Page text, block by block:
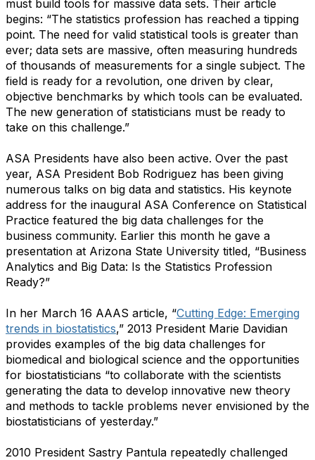
must build tools for massive data sets. Their article
begins: “The statistics profession has reached a tipping
point. The need for valid statistical tools is greater than
ever; data sets are massive, often measuring hundreds
of thousands of measurements for a single subject. The
field is ready for a revolution, one driven by clear,
objective benchmarks by which tools can be evaluated.
The new generation of statisticians must be ready to
take on this challenge.”
ASA Presidents have also been active. Over the past
year, ASA President Bob Rodriguez has been giving
numerous talks on big data and statistics. His keynote
address for the inaugural ASA Conference on Statistical
Practice featured the big data challenges for the
business community. Earlier this month he gave a
presentation at Arizona State University titled, “Business
Analytics and Big Data: Is the Statistics Profession
Ready?”
In her March 16 AAAS article, “Cutting Edge: Emerging
trends in biostatistics,” 2013 President Marie Davidian
provides examples of the big data challenges for
biomedical and biological science and the opportunities
for biostatisticians “to collaborate with the scientists
generating the data to develop innovative new theory
and methods to tackle problems never envisioned by the
biostatisticians of yesterday.”
2010 President Sastry Pantula repeatedly challenged